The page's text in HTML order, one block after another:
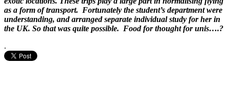
as a form of transport. Fortunately the student’s department were
understanding, and arranged separate individual study for her in
the UK. So that was quite possible. Food for thought for unis….?
.